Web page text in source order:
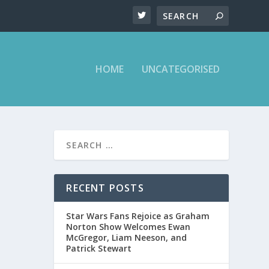
HOME UNCATEGORISED
RECENT POSTS
Star Wars Fans Rejoice as Graham
Norton Show Welcomes Ewan
McGregor, Liam Neeson, and
Patrick Stewart